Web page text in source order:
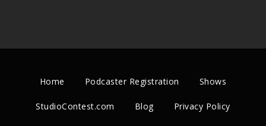
Home Podcaster Registration Shows
StudioContest.com Blog Privacy Policy